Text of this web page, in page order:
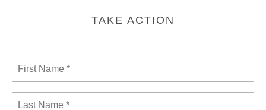
TAKE ACTION